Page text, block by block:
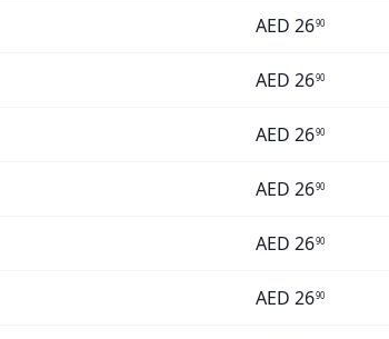
AED 2690
AED 2690
AED 2690
AED 2690
AED 2690
AED 2690